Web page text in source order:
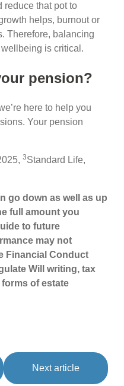
reduce that pot to
helps, burnout or
Therefore, balancing
is critical.
pension?
here to help you
Your pension
3Standard Life,
go down as well as up
full amount you
to future
may not
Financial Conduct
Will writing, tax
of estate
Next article